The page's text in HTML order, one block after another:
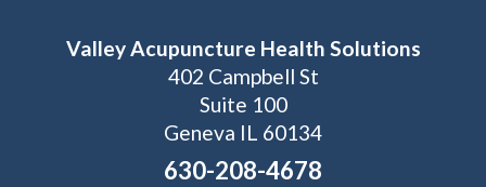
Valley Acupuncture Health Solutions
402 Campbell St
Suite 100
Geneva IL 60134
630-208-4678